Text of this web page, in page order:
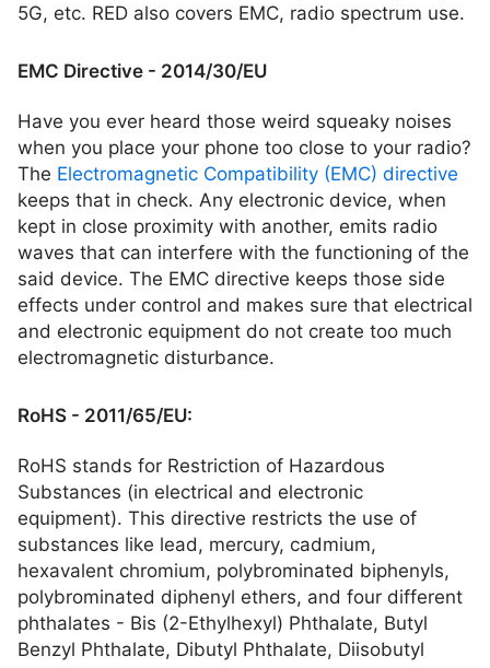
5G, etc. RED also covers EMC, radio spectrum use.
EMC Directive - 2014/30/EU
Have you ever heard those weird squeaky noises
when you place your phone too close to your radio?
The Electromagnetic Compatibility (EMC) directive
keeps that in check. Any electronic device, when
kept in close proximity with another, emits radio
waves that can interfere with the functioning of the
said device. The EMC directive keeps those side
effects under control and makes sure that electrical
and electronic equipment do not create too much
electromagnetic disturbance.
RoHS - 2011/65/EU:
RoHS stands for Restriction of Hazardous
Substances (in electrical and electronic
equipment). This directive restricts the use of
substances like lead, mercury, cadmium,
hexavalent chromium, polybrominated biphenyls,
polybrominated diphenyl ethers, and four different
phthalates - Bis (2-Ethylhexyl) Phthalate, Butyl
Benzyl Phthalate, Dibutyl Phthalate, Diisobutyl